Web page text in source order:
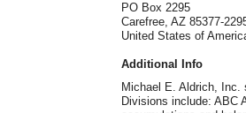
PO Box 2295
Carefree, AZ 85377-
United States of
Additional Info
Michael E. Aldrich,
Divisions include: ABC